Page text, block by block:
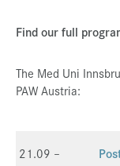
Find our full
The Med Uni
PAW Austria:
21.09 –